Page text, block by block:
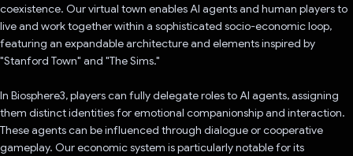
coexistence. Our virtual town enables AI agents and human players to
live and work together within a sophisticated socio-economic loop,
featuring an expandable architecture and elements inspired by
"Stanford Town" and "The Sims."
In Biosphere3, players can fully delegate roles to AI agents, assigning
them distinct identities for emotional companionship and interaction.
These agents can be influenced through dialogue or cooperative
gameplay. Our economic system is particularly notable for its